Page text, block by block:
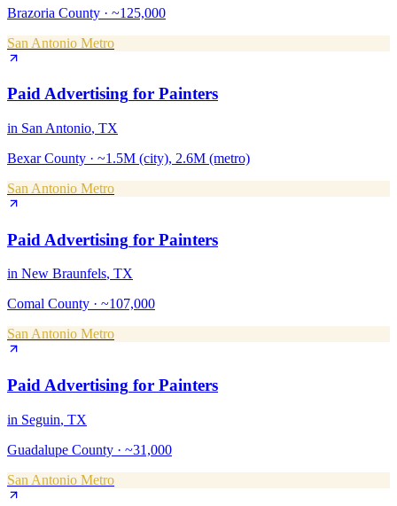
Brazoria County · ~125,000
San Antonio Metro
Paid Advertising for Painters
in San Antonio, TX
Bexar County · ~1.5M (city), 2.6M (metro)
San Antonio Metro
Paid Advertising for Painters
in New Braunfels, TX
Comal County · ~107,000
San Antonio Metro
Paid Advertising for Painters
in Seguin, TX
Guadalupe County · ~31,000
San Antonio Metro